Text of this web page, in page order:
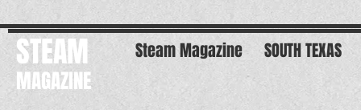
STEAM
MAGAZINE
Steam Magazine SOUTH TEXAS